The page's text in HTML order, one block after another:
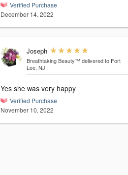
Verified Purchase
December 14, 2022
Joseph
Breathtaking Beauty™ delivered to Fort
Lee, NJ
Yes she was very happy
Verified Purchase
November 10, 2022